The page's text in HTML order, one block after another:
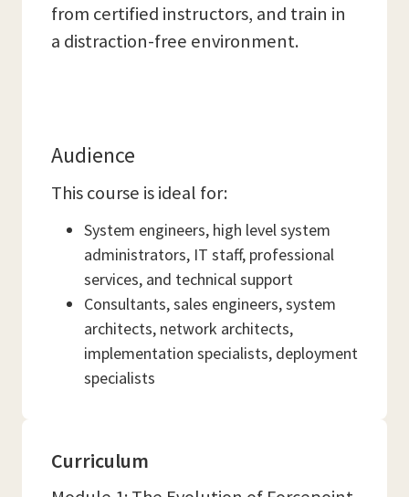
from certified instructors, and train in
a distraction-free environment.
Audience
This course is ideal for:
System engineers, high level system
administrators, IT staff, professional
services, and technical support
Consultants, sales engineers, system
architects, network architects,
implementation specialists, deployment
specialists
Curriculum